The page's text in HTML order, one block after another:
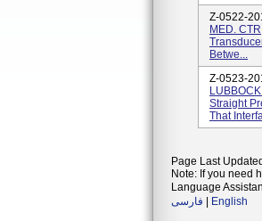
Z-0522-
MED.
Betwe...
Z-0523-
Straight
That
Page Last
Note: If you need
Language
فارسی
English